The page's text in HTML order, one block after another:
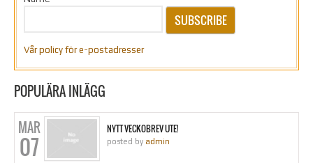
SUBSCRIBE
Vår policy för e-postadresser
POPULÄRA INLÄGG
MAR
07
NYTT VECKOBREV UTE!
posted by admin